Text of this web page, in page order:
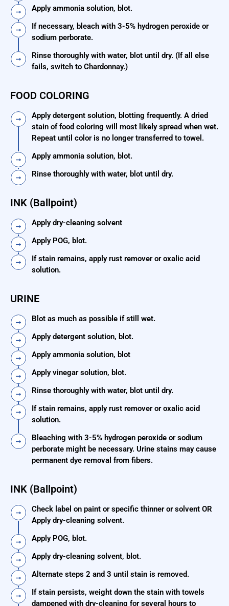
Apply ammonia solution, blot.
If necessary, bleach with 3-5% hydrogen peroxide or
sodium perborate.
Rinse thoroughly with water, blot until dry. (If all else
fails, switch to Chardonnay.)
FOOD COLORING
Apply detergent solution, blotting frequently. A dried
stain of food coloring will most likely spread when wet.
Repeat until color is no longer transferred to towel.
Apply ammonia solution, blot.
Rinse thoroughly with water, blot until dry.
INK (Ballpoint)
Apply dry-cleaning solvent
Apply POG, blot.
If stain remains, apply rust remover or oxalic acid
solution.
URINE
Blot as much as possible if still wet.
Apply detergent solution, blot.
Apply ammonia solution, blot
Apply vinegar solution, blot.
Rinse thoroughly with water, blot until dry.
If stain remains, apply rust remover or oxalic acid
solution.
Bleaching with 3-5% hydrogen peroxide or sodium
perborate might be necessary. Urine stains may cause
permanent dye removal from fibers.
INK (Ballpoint)
Check label on paint or specific thinner or solvent OR
Apply dry-cleaning solvent.
Apply POG, blot.
Apply dry-cleaning solvent, blot.
Alternate steps 2 and 3 until stain is removed.
If stain persists, weight down the stain with towels
dampened with dry-cleaning for several hours to